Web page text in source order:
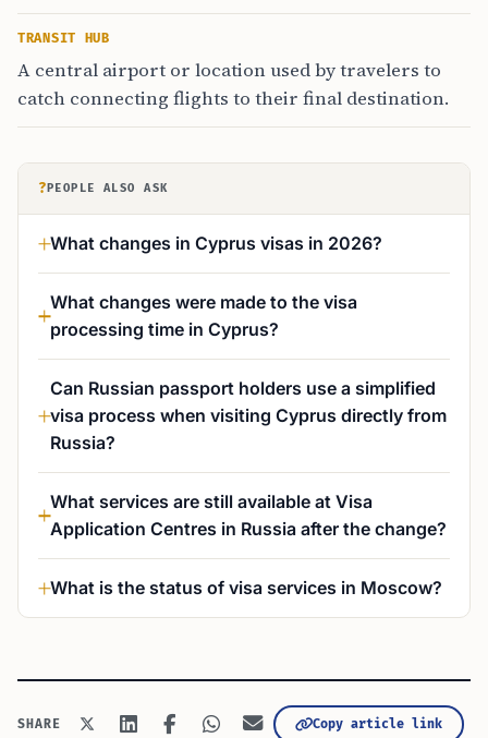
TRANSIT HUB
A central airport or location used by travelers to
catch connecting flights to their final destination.
? PEOPLE ALSO ASK
What changes in Cyprus visas in 2026?
What changes were made to the visa
processing time in Cyprus?
Can Russian passport holders use a simplified
visa process when visiting Cyprus directly from
Russia?
What services are still available at Visa
Application Centres in Russia after the change?
What is the status of visa services in Moscow?
SHARE Copy article link